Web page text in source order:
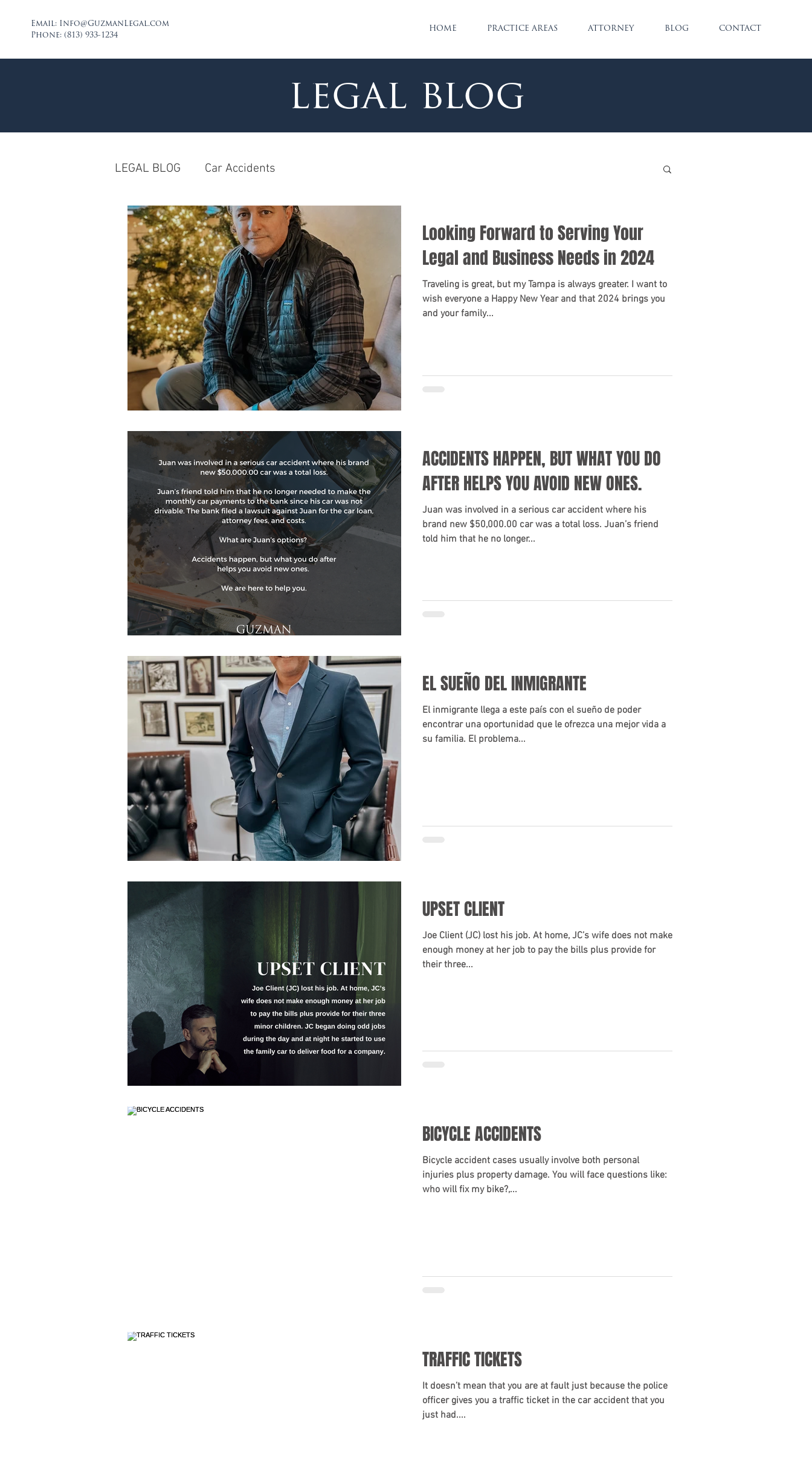
Email: Info@GuzmanLegal.com
Phone: (813) 933-1234
HOME PRACTICE AREAS ATTORNEY BLOG CONTACT
legal blog
LEGAL BLOG Car Accidents
Looking Forward to Serving Your
Legal and Business Needs in 2024
Traveling is great, but my Tampa is always greater. I want to
wish everyone a Happy New Year and that 2024 brings you
and your family...
ACCIDENTS HAPPEN, BUT WHAT YOU DO
AFTER HELPS YOU AVOID NEW ONES.
Juan was involved in a serious car accident where his
brand new $50,000.00 car was a total loss. Juan’s friend
told him that he no longer...
EL SUEÑO DEL INMIGRANTE
El inmigrante llega a este país con el sueño de poder
encontrar una oportunidad que le ofrezca una mejor vida a
su familia. El problema...
UPSET CLIENT
Joe Client (JC) lost his job. At home, JC’s wife does not make
enough money at her job to pay the bills plus provide for
their three...
BICYCLE ACCIDENTS
Bicycle accident cases usually involve both personal
injuries plus property damage. You will face questions like:
who will fix my bike?,...
TRAFFIC TICKETS
It doesn’t mean that you are at fault just because the police
officer gives you a traffic ticket in the car accident that you
just had....